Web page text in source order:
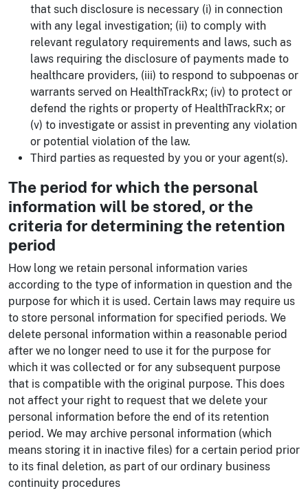
that such disclosure is necessary (i) in connection
with any legal investigation; (ii) to comply with
relevant regulatory requirements and laws, such as
laws requiring the disclosure of payments made to
healthcare providers, (iii) to respond to subpoenas or
warrants served on HealthTrackRx; (iv) to protect or
defend the rights or property of HealthTrackRx; or
(v) to investigate or assist in preventing any violation
or potential violation of the law.
Third parties as requested by you or your agent(s).
The period for which the personal
information will be stored, or the
criteria for determining the retention
period
How long we retain personal information varies
according to the type of information in question and the
purpose for which it is used. Certain laws may require us
to store personal information for specified periods. We
delete personal information within a reasonable period
after we no longer need to use it for the purpose for
which it was collected or for any subsequent purpose
that is compatible with the original purpose. This does
not affect your right to request that we delete your
personal information before the end of its retention
period. We may archive personal information (which
means storing it in inactive files) for a certain period prior
to its final deletion, as part of our ordinary business
continuity procedures